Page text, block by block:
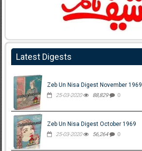
Latest Digests
Zeb Un Nisa Digest November 1969
25-03-2020 88,829 0
Zeb Un Nisa Digest October 1969
25-03-2020 56,264 0